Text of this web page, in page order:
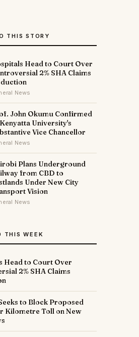
THIS STORY
Head to Court Over
2% SHA Claims
News
John Okumu Confirmed
University's
Vice Chancellor
News
Plans Underground
from CBD to
Under New City
Vision
News
THIS WEEK
Head to Court Over
2% SHA Claims
to Block Proposed
Kilometre Toll on New